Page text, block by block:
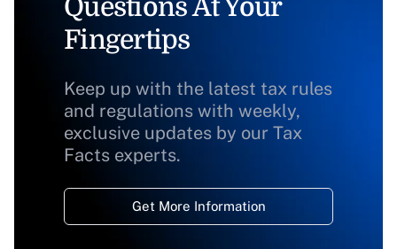
Questions At Your
Fingertips
Keep up with the latest tax rules
and regulations with weekly,
exclusive updates by our Tax
Facts experts.
Get More Information